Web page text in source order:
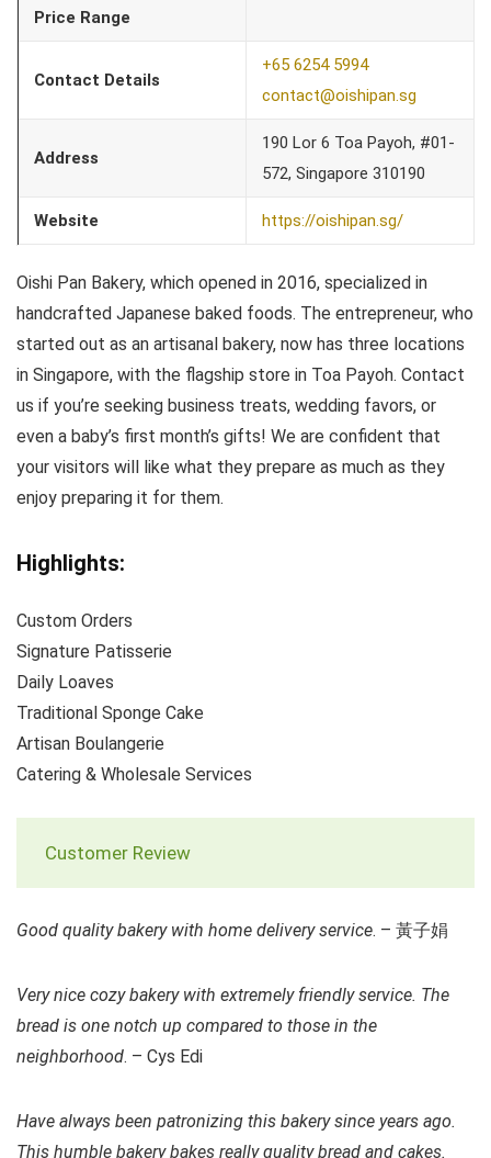
Price Range
Contact Details
+65 6254 5994
contact@oishipan.sg
Address
190 Lor 6 Toa Payoh, #01-
572, Singapore 310190
Website https://oishipan.sg/
Oishi Pan Bakery, which opened in 2016, specialized in
handcrafted Japanese baked foods. The entrepreneur, who
started out as an artisanal bakery, now has three locations
in Singapore, with the flagship store in Toa Payoh. Contact
us if you’re seeking business treats, wedding favors, or
even a baby’s first month’s gifts! We are confident that
your visitors will like what they prepare as much as they
enjoy preparing it for them.
Highlights:
Custom Orders
Signature Patisserie
Daily Loaves
Traditional Sponge Cake
Artisan Boulangerie
Catering & Wholesale Services
Customer Review
Good quality bakery with home delivery service. – 黃子娟
Very nice cozy bakery with extremely friendly service. The
bread is one notch up compared to those in the
neighborhood. – Cys Edi
Have always been patronizing this bakery since years ago.
This humble bakery bakes really quality bread and cakes.